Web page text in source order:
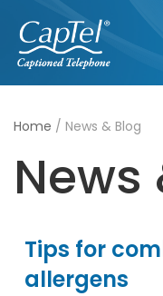
Skip
to
Home / News & Blog
News
Tips for
allergens